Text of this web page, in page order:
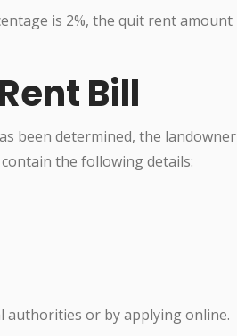
is 2%, the quit rent amount
Bill
been determined, the landowner
the following details:
authorities or by applying online.